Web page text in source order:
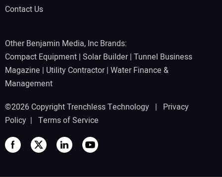
Contact Us
Other Benjamin Media, Inc Brands:
Compact Equipment | Solar Builder| Tunnel Business
Magazine | Utility Contractor| Water Finance &
Management
©2026 Copyright Trenchless Technology | Privacy
Policy | Terms of Service